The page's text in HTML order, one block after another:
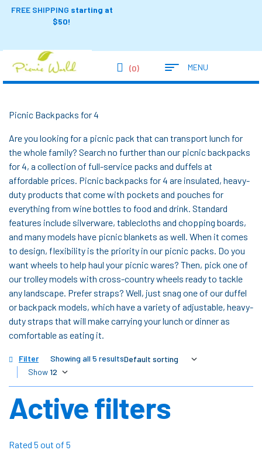
FREE SHIPPING starting at
$50!
(0) MENU
Picnic Backpacks for 4
Are you looking for a picnic pack that can transport lunch for
the whole family? Search no further than our picnic backpacks
for 4, a collection of full-service packs and duffels at
affordable prices. Picnic backpacks for 4 are insulated, heavy-
duty products that come with pockets and pouches for
everything from wine bottles to food and drink. Standard
features include silverware, tablecloths and chopping boards,
and many models have picnic blankets as well. When it comes
to design, flexibility is the priority in our picnic packs. Do you
want wheels to help haul your picnic wares? Then, pick one of
our trolley models with cross-country wheels ready to tackle
any landscape. Prefer straps? Well, just snag one of our duffel
or backpack models, which have a variety of adjustable, heavy-
duty straps that will make carrying your lunch or dinner as
comfortable as eating it.
Filter
Showing all 5 results
Show
Active filters
Rated 5 out of 5